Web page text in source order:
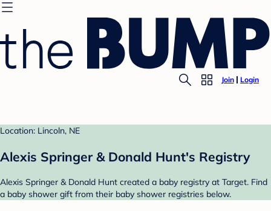
Join Login
Location: Lincoln, NE
Alexis Springer & Donald Hunt's Registry
Alexis Springer & Donald Hunt created a baby registry at Target. Find
a baby shower gift from their baby shower registries below.